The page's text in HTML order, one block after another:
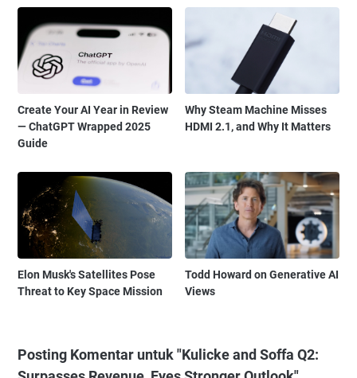
Create Your AI Year in Review
— ChatGPT Wrapped 2025
Guide
Why Steam Machine Misses
HDMI 2.1, and Why It Matters
Elon Musk's Satellites Pose
Threat to Key Space Mission
Todd Howard on Generative AI
Views
Posting Komentar untuk "Kulicke and Soffa Q2: